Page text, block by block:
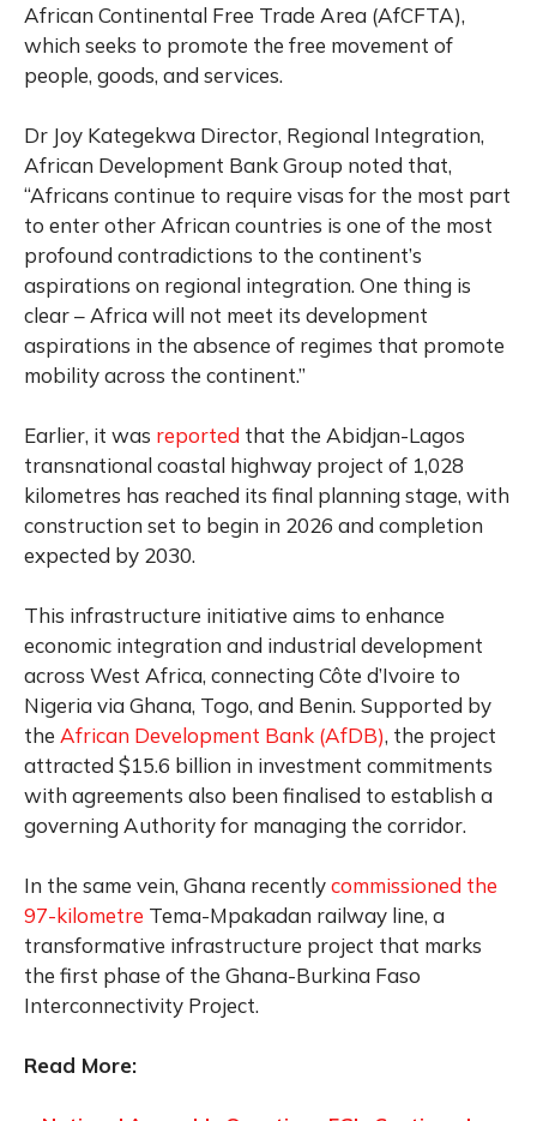
African Continental Free Trade Area (AfCFTA),
which seeks to promote the free movement of
people, goods, and services.
Dr Joy Kategekwa Director, Regional Integration,
African Development Bank Group noted that,
“Africans continue to require visas for the most part
to enter other African countries is one of the most
profound contradictions to the continent’s
aspirations on regional integration. One thing is
clear – Africa will not meet its development
aspirations in the absence of regimes that promote
mobility across the continent.”
Earlier, it was reported that the Abidjan-Lagos
transnational coastal highway project of 1,028
kilometres has reached its final planning stage, with
construction set to begin in 2026 and completion
expected by 2030.
This infrastructure initiative aims to enhance
economic integration and industrial development
across West Africa, connecting Côte d’Ivoire to
Nigeria via Ghana, Togo, and Benin. Supported by
the African Development Bank (AfDB), the project
attracted $15.6 billion in investment commitments
with agreements also been finalised to establish a
governing Authority for managing the corridor.
In the same vein, Ghana recentlycommissioned the
97-kilometre Tema-Mpakadan railway line, a
transformative infrastructure project that marks
the first phase of the Ghana-Burkina Faso
Interconnectivity Project.
Read More: